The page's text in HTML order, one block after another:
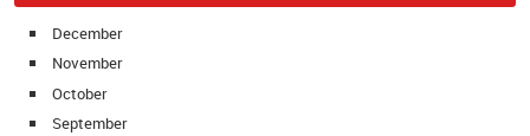
December
November
October
September